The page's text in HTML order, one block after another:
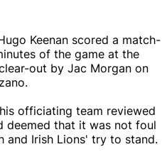
Keenan scored a match-
of the game at the
out by Jac Morgan on
officiating team reviewed
deemed that it was not foul
and Irish Lions' try to stand.